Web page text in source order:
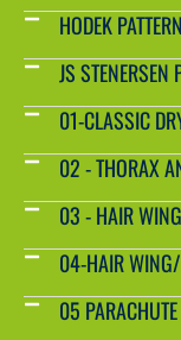
HODEK
JS STENERSEN
01-CLASSIC
02 - THORAX
03 - HAIR
04-HAIR WING/
05